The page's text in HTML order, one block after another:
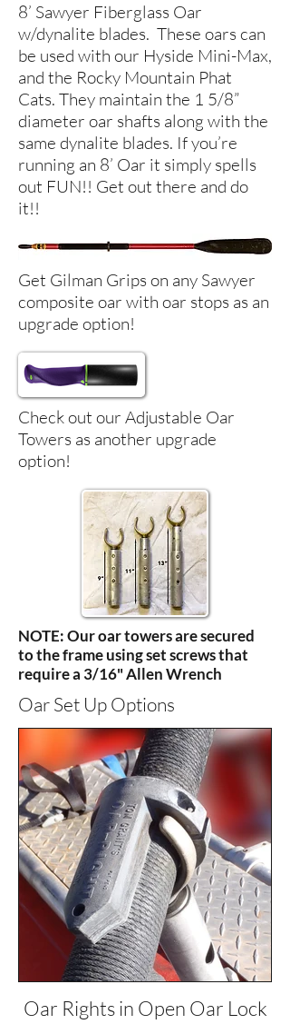
8’ Sawyer Fiberglass Oar
w/dynalite blades. These oars can
be used with our Hyside Mini-Max,
and the Rocky Mountain Phat
Cats. They maintain the 1 5/8”
diameter oar shafts along with the
same dynalite blades. If you’re
running an 8’ Oar it simply spells
out FUN!! Get out there and do
it!!
Get Gilman Grips on any Sawyer
composite oar with oar stops as an
upgrade option!
Check out our Adjustable Oar
Towers as another upgrade
option!
NOTE: Our oar towers are secured
to the frame using set screws that
require a 3/16" Allen Wrench
Oar Set Up Options
Oar Rights in Open Oar Lock